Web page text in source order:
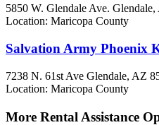
5850 W. Glendale Ave. Glendale,
Location: Maricopa County
Salvation Army Phoenix
7238 N. 61st Ave Glendale, AZ
Location: Maricopa County
More Rental Assistance